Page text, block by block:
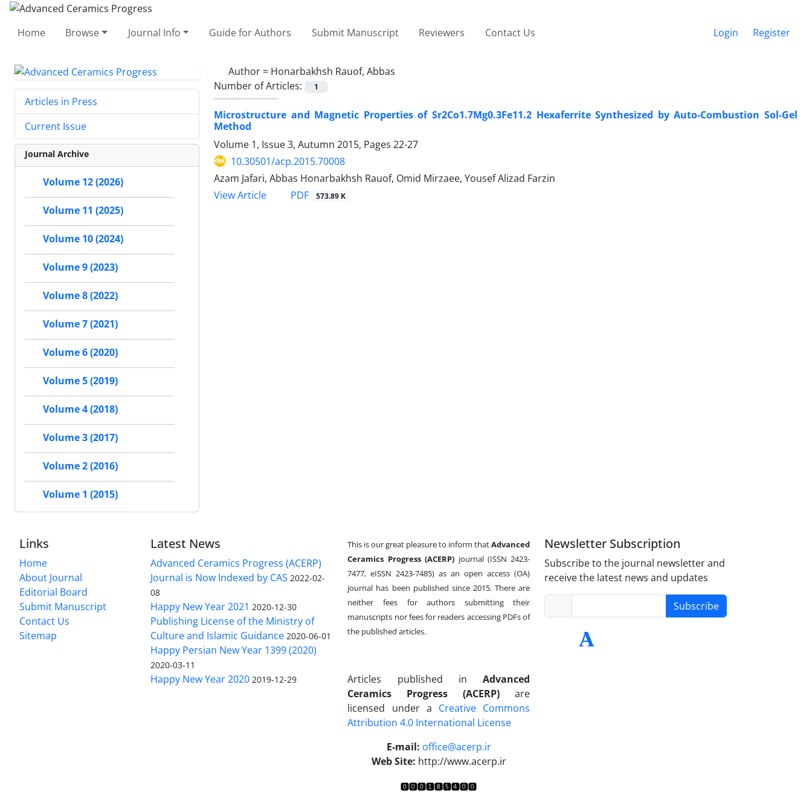
Home Browse Journal Info Guide for Authors Submit Manuscript Reviewers Contact Us Login Register
Author = Honarbakhsh Rauof, Abbas
Number of Articles:
1
Microstructure and Magnetic Properties of Sr2Co1.7Mg0.3Fe11.2 Hexaferrite Synthesized by Auto-Combustion Sol-Gel
Method
Volume 1, Issue 3, Autumn 2015, Pages 22-27
10.30501/acp.2015.70008
Azam Jafari, Abbas Honarbakhsh Rauof, Omid Mirzaee, Yousef Alizad Farzin
View Article
PDF 573.89 K
Articles in Press
Current Issue
Journal Archive
Volume 12 (2026)
Volume 11 (2025)
Volume 10 (2024)
Volume 9 (2023)
Volume 8 (2022)
Volume 7 (2021)
Volume 6 (2020)
Volume 5 (2019)
Volume 4 (2018)
Volume 3 (2017)
Volume 2 (2016)
Volume 1 (2015)
Links
Home
About Journal
Editorial Board
Submit Manuscript
Contact Us
Sitemap
Latest News
Advanced Ceramics Progress (ACERP)
Journal is Now Indexed by CAS 2022-02-
08
Happy New Year 2021 2020-12-30
Publishing License of the Ministry of
Culture and Islamic Guidance 2020-06-01
Happy Persian New Year 1399 (2020)
2020-03-11
Happy New Year 2020 2019-12-29
This is our great pleasure to inform thatAdvanced
Ceramics Progress (ACERP) journal (ISSN 2423-
7477, eISSN 2423-7485)as an open access (OA)
journal has been published since 2015. There are
neither fees for authors submitting their
manuscripts nor fees for readers accessing PDFs of
the published articles.
Articles published in Advanced
Ceramics Progress (ACERP)are
licensed under a Creative Commons
Attribution 4.0 International License
E-mail: office@acerp.ir
Web Site: http://www.acerp.ir
Newsletter Subscription
Subscribe to the journal newsletter and
receive the latest news and updates
Subscribe